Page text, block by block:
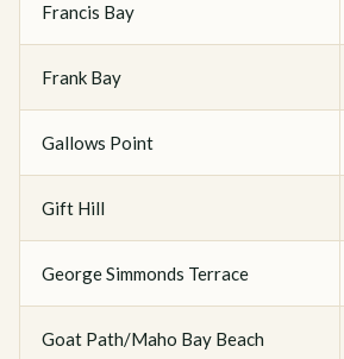
Francis Bay
Frank Bay
Gallows Point
Gift Hill
George Simmonds Terrace
Goat Path/Maho Bay Beach